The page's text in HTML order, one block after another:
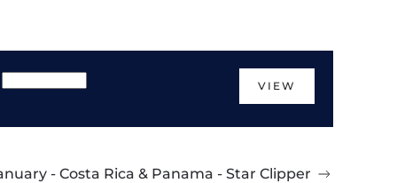
VIEW
- Costa Rica & Panama - Star Clipper